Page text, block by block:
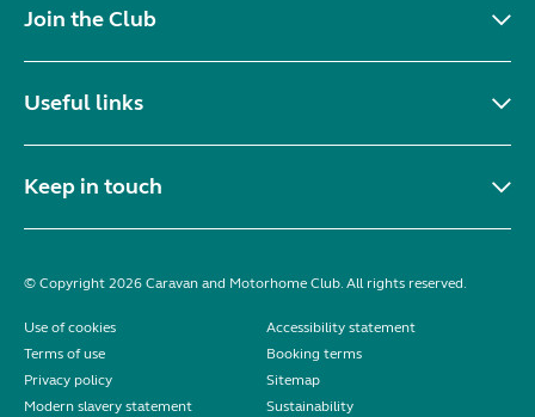
Join the Club
Useful links
Keep in touch
© Copyright 2026 Caravan and Motorhome Club. All rights reserved.
Use of cookies
Accessibility statement
Terms of use
Booking terms
Privacy policy
Sitemap
Modern slavery statement
Sustainability